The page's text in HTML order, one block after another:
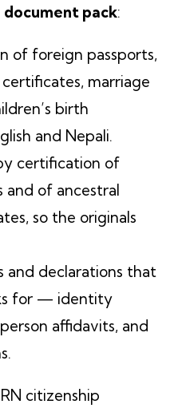
document pack:
of foreign passports,
marriage
birth
and Nepali.
certification of
of ancestral
so the originals
and declarations that
for — identity
affidavits, and
citizenship